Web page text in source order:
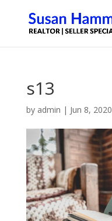
s13
by admin | Jun 8, 2020